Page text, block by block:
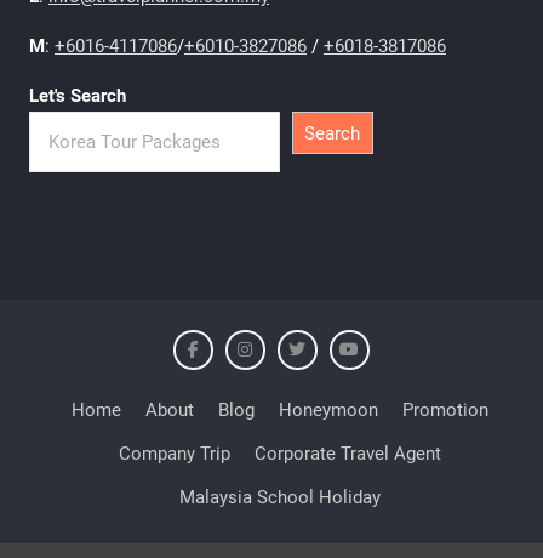
M: +6016-4117086/+6010-3827086/ +6018-3817086
Let's Search
Search
Home About Blog Honeymoon
Promotion
Company Trip
Corporate Travel Agent
Malaysia School Holiday